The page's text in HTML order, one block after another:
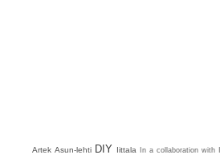
Artek Asun-lehti DIY Iittala In a collaboration with